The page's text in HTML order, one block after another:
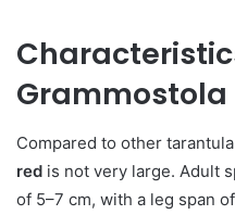
Grammostola
Compared to other
red is not very large. Adult
of 5–7 cm, with a leg span